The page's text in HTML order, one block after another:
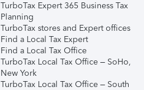
TurboTax Expert 365 Business Tax
Planning
TurboTax stores and Expert offices
Find a Local Tax Expert
Find a Local Tax Office
TurboTax Local Tax Office – SoHo,
New York
TurboTax Local Tax Office – South